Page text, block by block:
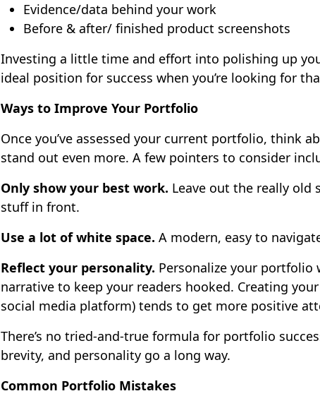
Evidence/data behind your work
Before & after/ finished product screenshots
Investing a little time and effort into polishing up
ideal position for success when you’re looking for
Ways to Improve Your Portfolio
Once you’ve assessed your current portfolio, think
stand out even more. A few pointers to consider
Only show your best work. Leave out the really old
stuff in front.
Use a lot of white space. A modern, easy to
Reflect your personality. Personalize your
narrative to keep your readers hooked. Creating
social media platform) tends to get more positive
There’s no tried-and-true formula for portfolio
brevity, and personality go a long way.
Common Portfolio Mistakes